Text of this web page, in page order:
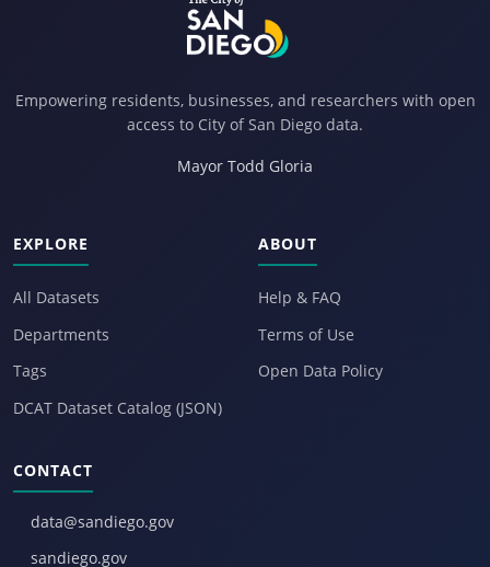
Empowering residents, businesses, and researchers with open
access to City of San Diego data.
Mayor Todd Gloria
EXPLORE
All Datasets
Departments
Tags
DCAT Dataset Catalog (JSON)
ABOUT
Help & FAQ
Terms of Use
Open Data Policy
CONTACT
data@sandiego.gov
sandiego.gov